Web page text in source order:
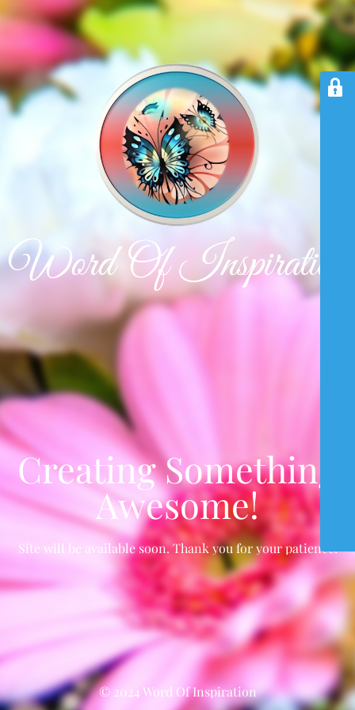
Creating Something
Awesome!
Site will be available soon. Thank you for your patience!
© 2024 Word Of Inspiration